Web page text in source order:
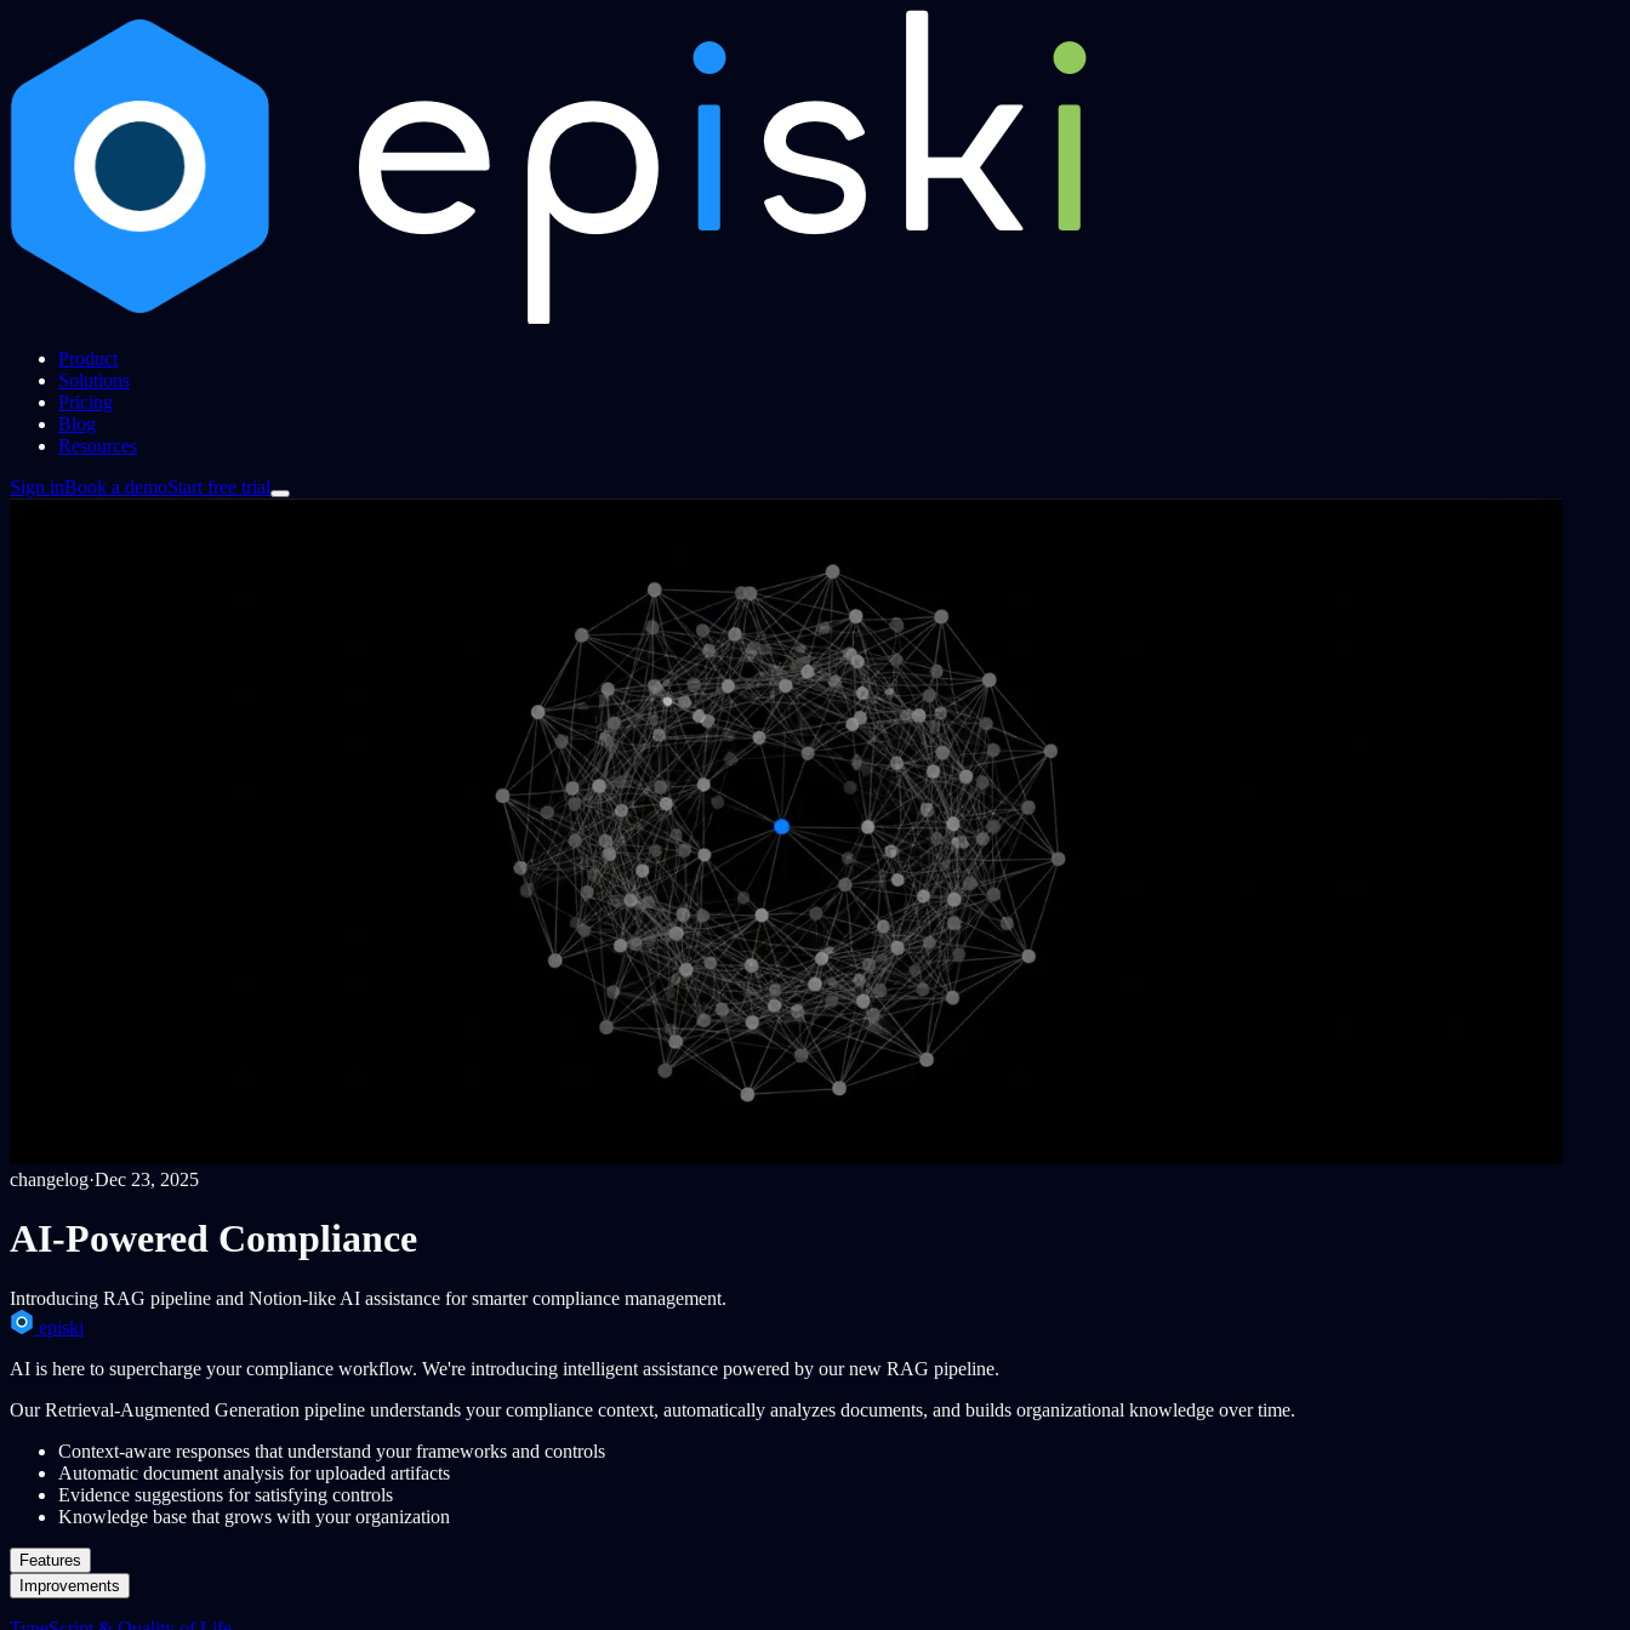
Product
Solutions
Pricing
Blog
Resources
Sign inBook a demoStart free trial
changelog·Dec 23, 2025
AI-Powered Compliance
Introducing RAG pipeline and Notion-like AI assistance for smarter compliance management.
episki
AI is here to supercharge your compliance workflow. We're introducing intelligent assistance powered by our new RAG pipeline.
Our Retrieval-Augmented Generation pipeline understands your compliance context, automatically analyzes documents, and builds organizational knowledge over time.
Context-aware responses that understand your frameworks and controls
Automatic document analysis for uploaded artifacts
Evidence suggestions for satisfying controls
Knowledge base that grows with your organization
Features
Improvements